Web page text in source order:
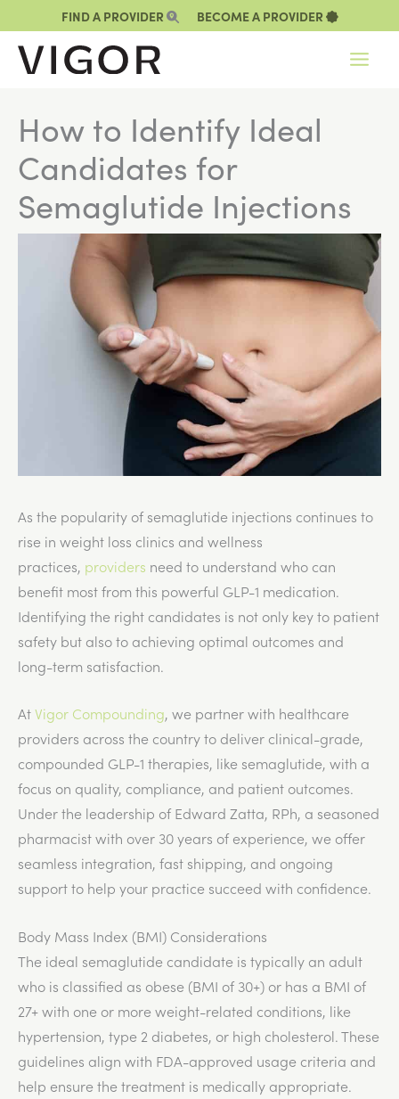
to
content
FIND A PROVIDER BECOME A PROVIDER
How to Identify Ideal
Candidates for
Semaglutide Injections
As the popularity of semaglutide injections continues to
rise in weight loss clinics and wellness
practices, providers need to understand who can
benefit most from this powerful GLP-1 medication.
Identifying the right candidates is not only key to patient
safety but also to achieving optimal outcomes and
long-term satisfaction.
AtVigor Compounding, we partner with healthcare
providers across the country to deliver clinical-grade,
compounded GLP-1 therapies, like semaglutide, with a
focus on quality, compliance, and patient outcomes.
Under the leadership of Edward Zatta, RPh, a seasoned
pharmacist with over 30 years of experience, we offer
seamless integration, fast shipping, and ongoing
support to help your practice succeed with confidence.
Body Mass Index (BMI) Considerations
The ideal semaglutide candidate is typically an adult
who is classified as obese (BMI of 30+) or has a BMI of
27+ with one or more weight-related conditions, like
hypertension, type 2 diabetes, or high cholesterol. These
guidelines align with FDA-approved usage criteria and
help ensure the treatment is medically appropriate.